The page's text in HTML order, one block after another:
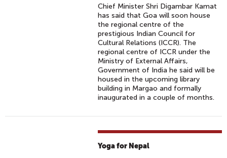
Chief Minister Shri Digambar Kamat
has said that Goa will soon house
the regional centre of the
prestigious Indian Council for
Cultural Relations (ICCR). The
regional centre of ICCR under the
Ministry of External Affairs,
Government of India he said will be
housed in the upcoming library
building in Margao and formally
inaugurated in a couple of months.
Yoga for Nepal